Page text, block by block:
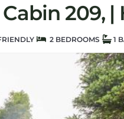
209,
2 BEDROOMS 1